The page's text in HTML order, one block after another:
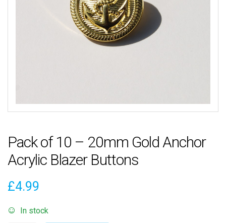
Pack of 10 – 20mm Gold Anchor
Acrylic Blazer Buttons
£4.99
In stock